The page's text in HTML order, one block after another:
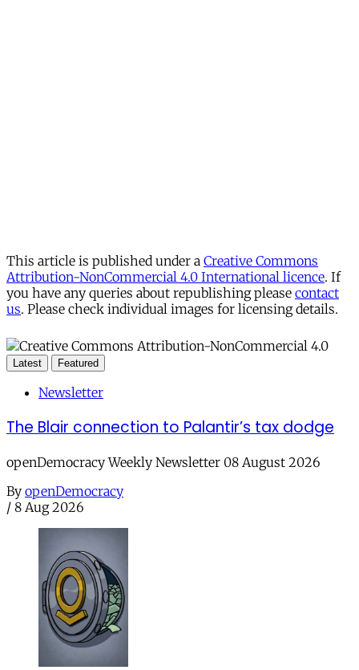
This article is published under a Creative Commons
Attribution-NonCommercial 4.0 International licence. If
you have any queries about republishing please contact
us. Please check individual images for licensing details.
Latest Featured
Newsletter
The Blair connection to Palantir’s tax dodge
openDemocracy Weekly Newsletter 08 August 2026
By openDemocracy
/ 8 Aug 2026